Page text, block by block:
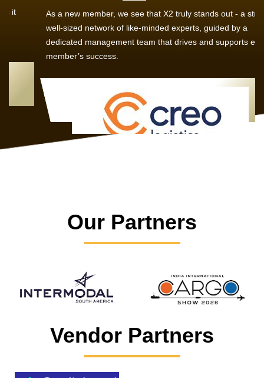
As a new member, we see that X2 truly stands out - a strong,
well-sized network of like-minded experts, guided by a
dedicated management team that drives and supports every
member’s success.
Our Partners
Vendor Partners